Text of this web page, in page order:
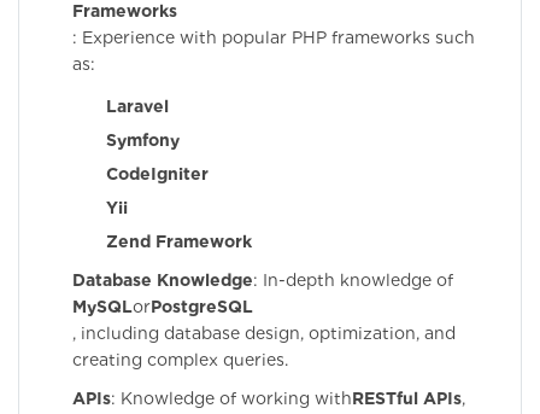
Frameworks
: Experience with popular PHP frameworks such
as:
Laravel
Symfony
CodeIgniter
Yii
Zend Framework
Database Knowledge: In-depth knowledge of
MySQLorPostgreSQL
, including database design, optimization, and
creating complex queries.
APIs: Knowledge of working withRESTful APIs,